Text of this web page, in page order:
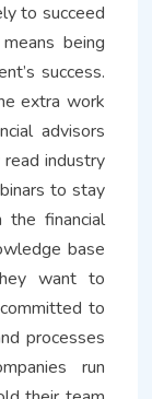
to succeed
being
success.
extra work
advisors
industry
to stay
financial
base
want to
to
processes
run